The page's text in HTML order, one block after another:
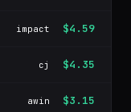
impact $4.59
cj $4.35
awin $3.15